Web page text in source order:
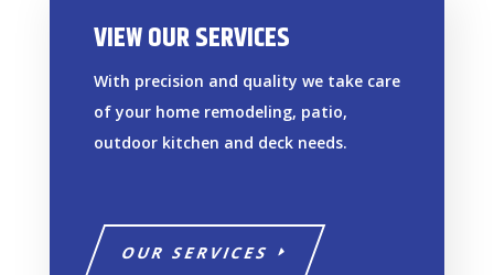
VIEW OUR SERVICES
With precision and quality we take care
of your home remodeling, patio,
outdoor kitchen and deck needs.
OUR SERVICES